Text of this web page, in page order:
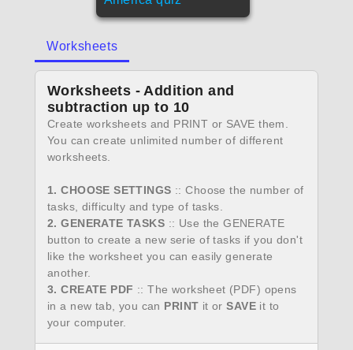
Worksheets
Worksheets - Addition and
subtraction up to 10
Create worksheets and PRINT or SAVE them.
You can create unlimited number of different
worksheets.
1. CHOOSE SETTINGS :: Choose the number of
tasks, difficulty and type of tasks.
2. GENERATE TASKS :: Use the GENERATE
button to create a new serie of tasks if you don't
like the worksheet you can easily generate
another.
3. CREATE PDF :: The worksheet (PDF) opens
in a new tab, you can PRINT it orSAVE it to
your computer.